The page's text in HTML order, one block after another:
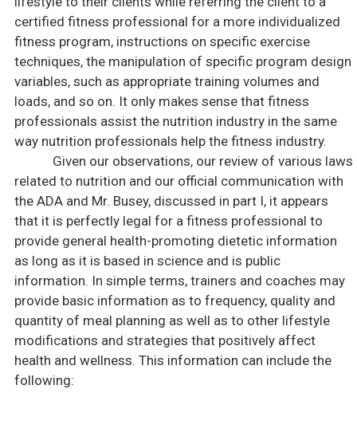
certified fitness professional for a more individualized
fitness program, instructions on specific exercise
techniques, the manipulation of specific program design
variables, such as appropriate training volumes and
loads, and so on. It only makes sense that fitness
professionals assist the nutrition industry in the same
way nutrition professionals help the fitness industry.
Given our observations, our review of various laws
related to nutrition and our official communication with
the ADAand Mr. Busey, discussed in part I, it appears
that it is perfectly legal for a fitness professional to
provide general health-promoting dietetic information
as long as it is based in science and is public
information. In simple terms, trainers and coaches may
provide basic information as to frequency, quality and
quantity of meal planning as well as to other lifestyle
modifications and strategies that positively affect
health and wellness. This information can include the
following: